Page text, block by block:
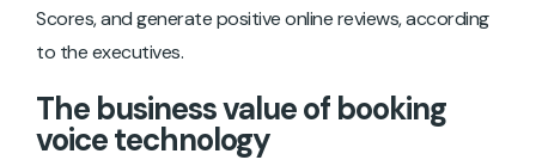
Scores, and generate positive online reviews, according
to the executives.
The business value of booking
voice technology